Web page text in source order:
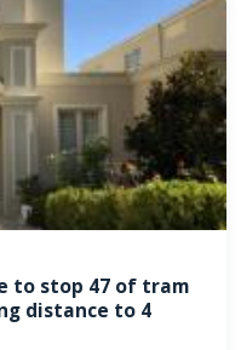
to stop 47 of tram
distance to 4